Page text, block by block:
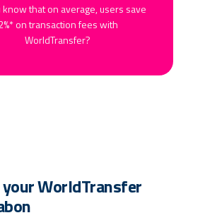
know that on average, users save
on transaction fees with
WorldTransfer?
WorldTransfer